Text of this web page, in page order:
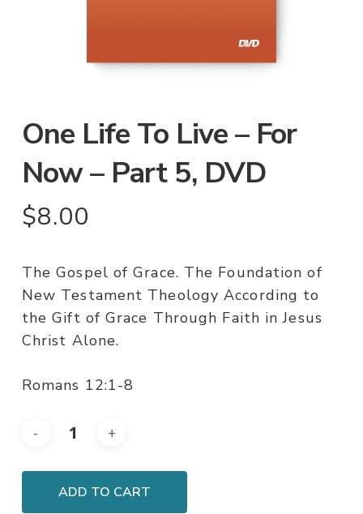
One Life To Live – For
Now – Part 5, DVD
$8.00
The Gospel of Grace. The Foundation of
New Testament Theology According to
the Gift of Grace Through Faith in Jesus
Christ Alone.
Romans 12:1-8
ADD TO CART